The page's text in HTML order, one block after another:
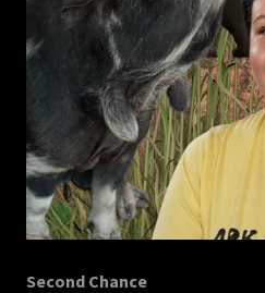
Second Chance